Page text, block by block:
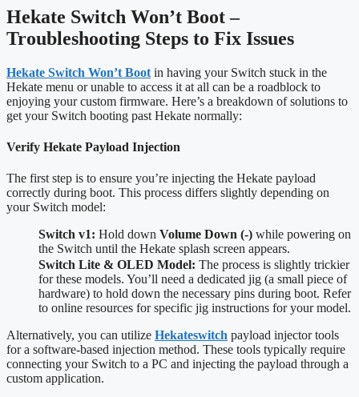
Hekate Switch Won’t Boot –
Troubleshooting Steps to Fix Issues
Hekate Switch Won’t Boot in having your Switch stuck in the
Hekate menu or unable to access it at all can be a roadblock to
enjoying your custom firmware. Here’s a breakdown of solutions to
get your Switch booting past Hekate normally:
Verify Hekate Payload Injection
The first step is to ensure you’re injecting the Hekate payload
correctly during boot. This process differs slightly depending on
your Switch model:
Switch v1: Hold down Volume Down (-) while powering on
the Switch until the Hekate splash screen appears.
Switch Lite & OLED Model: The process is slightly trickier
for these models. You’ll need a dedicated jig (a small piece of
hardware) to hold down the necessary pins during boot. Refer
to online resources for specific jig instructions for your model.
Alternatively, you can utilize Hekateswitch payload injector tools
for a software-based injection method. These tools typically require
connecting your Switch to a PC and injecting the payload through a
custom application.